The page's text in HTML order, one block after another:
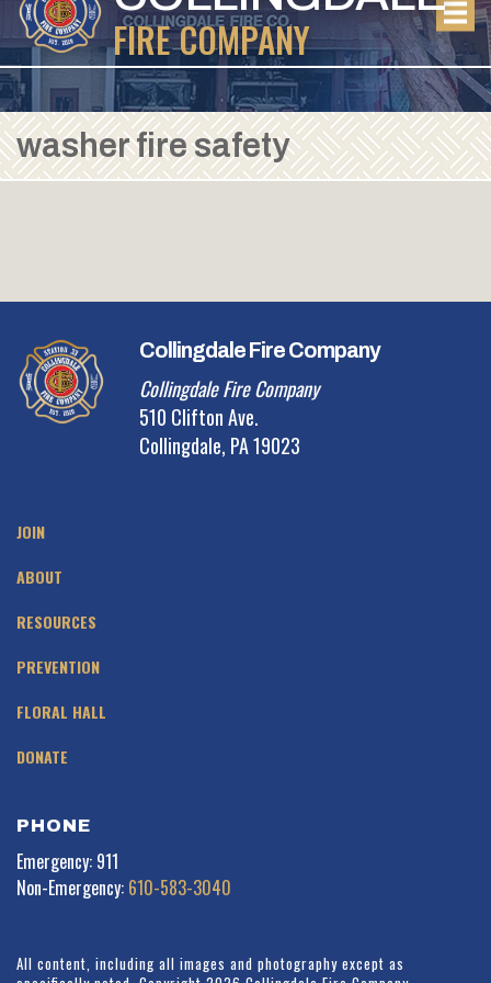
FIRE COMPANY
washer fire safety
Collingdale Fire Company
Collingdale Fire Company
510 Clifton Ave.
Collingdale, PA 19023
JOIN
ABOUT
RESOURCES
PREVENTION
FLORAL HALL
DONATE
PHONE
Emergency: 911
Non-Emergency: 610-583-3040
All content, including all images and photography except as